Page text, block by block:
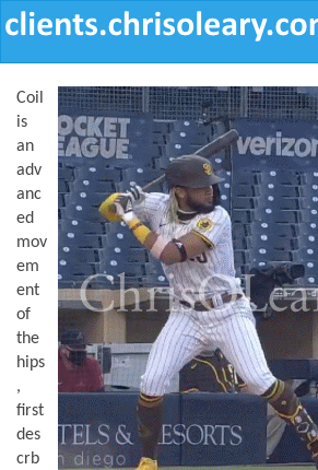
Coil
is
an
adv
anc
ed
mov
em
ent
of
the
hips
,
first
des
crb